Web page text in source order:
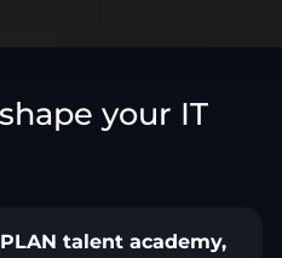
your IT
talent academy,